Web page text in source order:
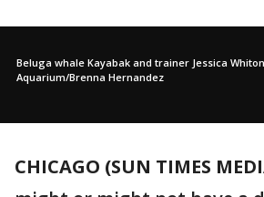
Beluga whale Kayabak and trainer Jessica
Aquarium/Brenna Hernandez
CHICAGO (SUN TIMES